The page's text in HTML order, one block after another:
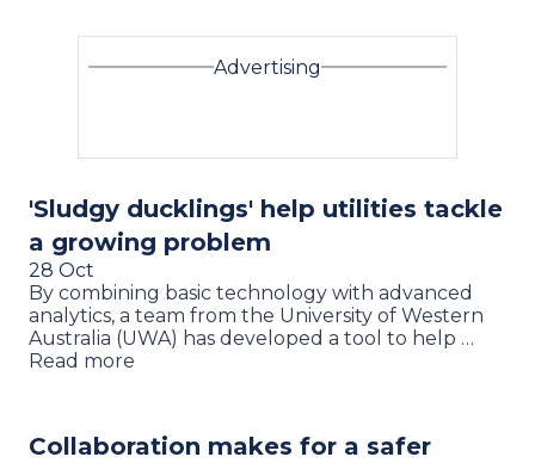
Advertising
'Sludgy ducklings' help utilities tackle
a growing problem
28 Oct
By combining basic technology with advanced
analytics, a team from the University of Western
Australia (UWA) has developed a tool to help …
Read more
Collaboration makes for a safer